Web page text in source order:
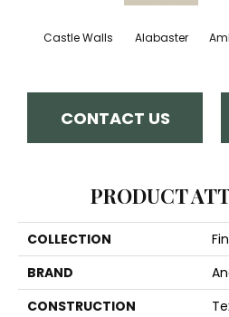
Castle Walls Alabaster
CONTACT US
PRODUCT
COLLECTION
BRAND
CONSTRUCTION